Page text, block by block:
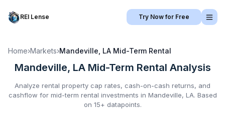
REI Lense Try Now for Free
Home›Markets›Mandeville, LA Mid-Term Rental
Mandeville, LA Mid-Term Rental Analysis
Analyze rental property cap rates, cash-on-cash returns, and
cashflow for mid-term rental investments in Mandeville, LA. Based
on 15+ datapoints.